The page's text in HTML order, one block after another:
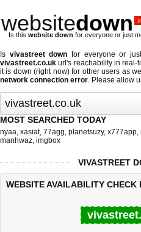
websitedown
Is this website down for everyone or just
Is vivastreet down for everyone or
vivastreet.co.uk url's reachability in real-
it is down (right now)for other users as
network connection error. Please allow
MOST SEARCHED TODAY
nyaa, xasiat, 77agg, planetsuzy, x777app,
manhwaz, imgbox
VIVASTREET
WEBSITE AVAILABILITY CHECK